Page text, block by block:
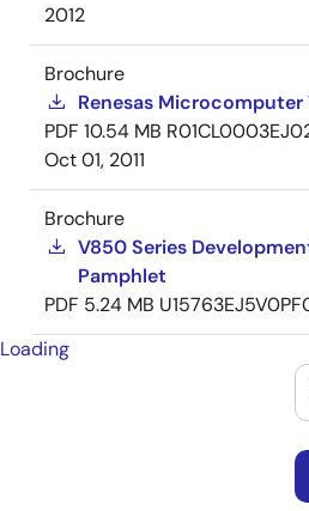
2012
Brochure
Renesas Microcomputer
PDF 10.54 MB
Oct 01, 2011
Brochure
V850 Series
Pamphlet
PDF 5.24 MB
Loading